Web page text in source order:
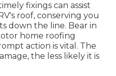
fixings can assist
roof, conserving you
down the line. Bear in
home roofing
action is vital. The
the less likely it is